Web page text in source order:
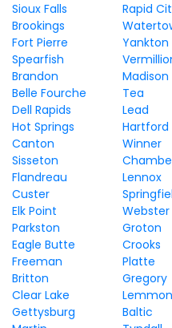
Sioux Falls Rapid
Brookings
Fort Pierre
Yankton
Spearfish
Brandon
Madison
Belle Fourche
Tea
Dell Rapids
Lead
Hot Springs
Hartford
Canton
Winner
Sisseton
Flandreau
Lennox
Custer
Elk Point
Webster
Parkston
Groton
Eagle Butte
Crooks
Freeman
Platte
Britton
Gregory
Clear Lake
Lemmon
Gettysburg
Baltic